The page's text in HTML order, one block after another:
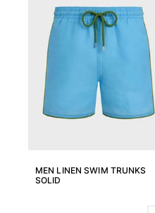
MEN LINEN SWIM TRUNKS
SOLID